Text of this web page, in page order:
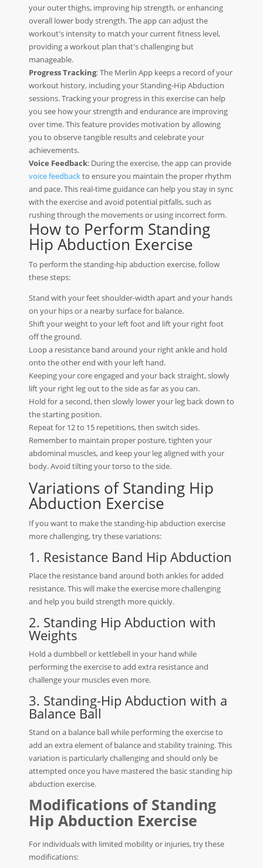
your outer thighs, improving hip strength, or enhancing
overall lower body strength. The app can adjust the
workout's intensity to match your current fitness level,
providing a workout plan that's challenging but
manageable.
Progress Tracking: The Merlin App keeps a record of your
workout history, including your Standing-Hip Abduction
sessions. Tracking your progress in this exercise can help
you see how your strength and endurance are improving
over time. This feature provides motivation by allowing
you to observe tangible results and celebrate your
achievements.
Voice Feedback: During the exercise, the app can provide
voice feedbackto ensure you maintain the proper rhythm
and pace. This real-time guidance can help you stay in sync
with the exercise and avoid potential pitfalls, such as
rushing through the movements or using incorrect form.
How to Perform Standing
Hip Abduction Exercise
To perform the standing-hip abduction exercise, follow
these steps:
Stand with your feet shoulder-width apart and your hands
on your hips or a nearby surface for balance.
Shift your weight to your left foot and lift your right foot
off the ground.
Loop a resistance band around your right ankle and hold
onto the other end with your left hand.
Keeping your core engaged and your back straight, slowly
lift your right leg out to the side as far as you can.
Hold for a second, then slowly lower your leg back down to
the starting position.
Repeat for 12 to 15 repetitions, then switch sides.
Remember to maintain proper posture, tighten your
abdominal muscles, and keep your leg aligned with your
body. Avoid tilting your torso to the side.
Variations of Standing Hip
Abduction Exercise
If you want to make the standing-hip abduction exercise
more challenging, try these variations:
1. Resistance Band Hip Abduction
Place the resistance band around both ankles for added
resistance. This will make the exercise more challenging
and help you build strength more quickly.
2. Standing Hip Abduction with
Weights
Hold a dumbbell or kettlebell in your hand while
performing the exercise to add extra resistance and
challenge your muscles even more.
3. Standing-Hip Abduction with a
Balance Ball
Stand on a balance ball while performing the exercise to
add an extra element of balance and stability training. This
variation is particularly challenging and should only be
attempted once you have mastered the basic standing hip
abduction exercise.
Modifications of Standing
Hip Abduction Exercise
For individuals with limited mobility or injuries, try these
modifications: